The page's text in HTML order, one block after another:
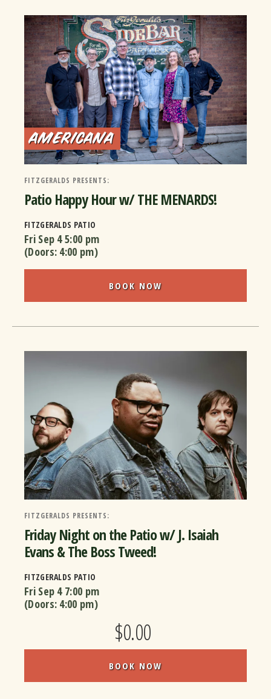
FITZGERALDS PRESENTS:
Patio Happy Hour w/ THE MENARDS!
FITZGERALDS PATIO
Fri Sep 45:00 pm
(Doors: 4:00 pm)
BOOK NOW
FITZGERALDS PRESENTS:
Friday Night on the Patio w/ J. Isaiah
Evans & The Boss Tweed!
FITZGERALDS PATIO
Fri Sep 4 7:00 pm
(Doors: 4:00 pm)
$0.00
BOOK NOW